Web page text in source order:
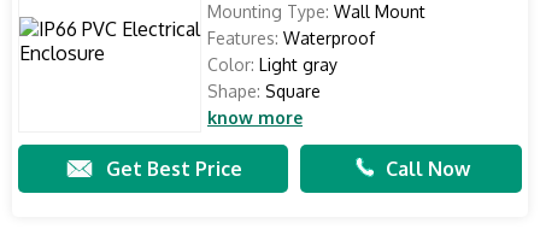
Mounting Type: Wall Mount
Features: Waterproof
Color: Light gray
Shape: Square
know more
Get Best Price Call Now